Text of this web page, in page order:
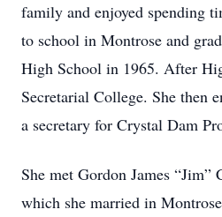
family and enjoyed spending
to school in Montrose and
High School in 1965. After
Secretarial College. She then
a secretary for Crystal Dam
She met Gordon James
which she married in